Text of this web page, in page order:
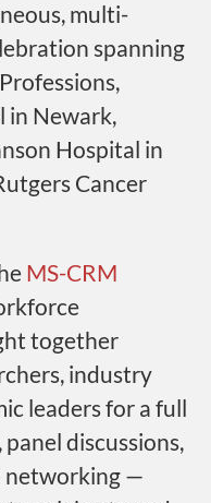
multi-
spanning
in Newark,
Hospital in
Cancer
MS-CRM
together
industry
leaders for a full
discussions,
networking —